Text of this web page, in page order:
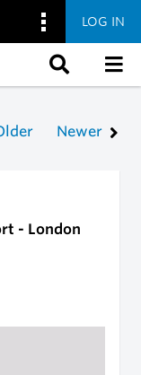
LOG IN
Newer
- London